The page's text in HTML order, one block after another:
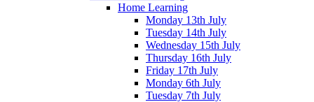
Home Learning
Monday 13th July
Tuesday 14th July
Wednesday 15th July
Thursday 16th July
Friday 17th July
Monday 6th July
Tuesday 7th July